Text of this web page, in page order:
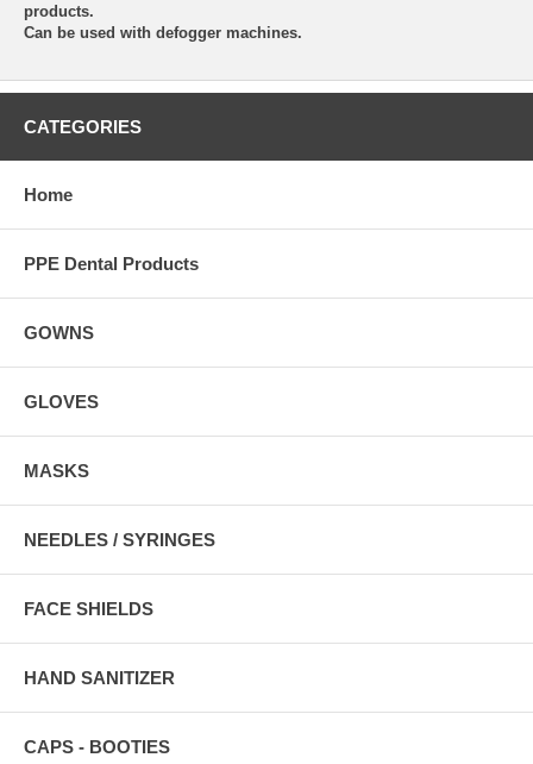
products.
Can be used with defogger machines.
CATEGORIES
Home
PPE Dental Products
GOWNS
GLOVES
MASKS
NEEDLES / SYRINGES
FACE SHIELDS
HAND SANITIZER
CAPS - BOOTIES